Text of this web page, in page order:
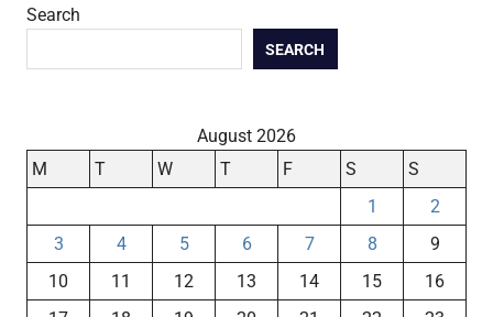
Search
SEARCH
August 2026
M
T W T F S
S
1
2
3
4 5 6 7 8
9
10
11 12 13 14 15
16